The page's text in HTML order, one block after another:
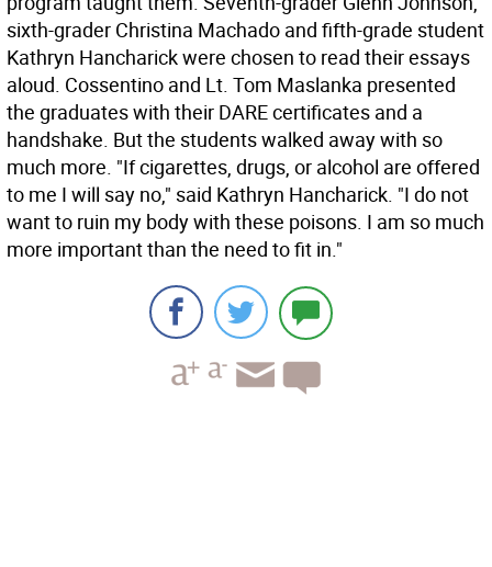
sixth-grader Christina Machado and fifth-grade student
Kathryn Hancharick were chosen to read their essays
aloud. Cossentino and Lt. Tom Maslanka presented
the graduates with their DARE certificates and a
handshake. But the students walked away with so
much more. "If cigarettes, drugs, or alcohol are offered
to me I will say no," said Kathryn Hancharick. "I do not
want to ruin my body with these poisons. I am so much
more important than the need to fit in."